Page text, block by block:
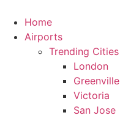
content
Home
Airports
Trending Cities
London
Greenville
Victoria
San Jose